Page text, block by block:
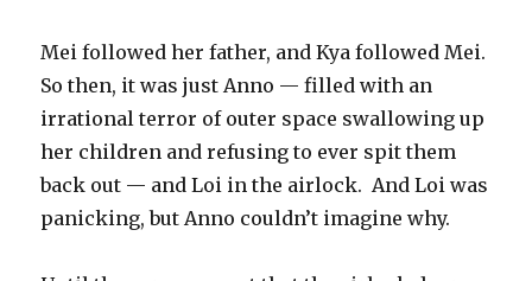
Mei followed her father, and Kya followed Mei.
So then, it was just Anno — filled with an
irrational terror of outer space swallowing up
her children and refusing to ever spit them
back out — and Loi in the airlock. And Loi was
panicking, but Anno couldn’t imagine why.